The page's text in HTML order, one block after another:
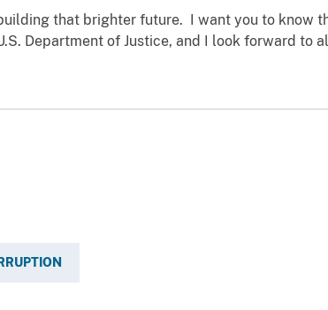
that brighter future. I want you to know
Department of Justice, and I look forward to